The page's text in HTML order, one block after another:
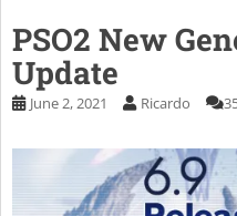
PSO2 New
Update
June 2, 2021 Ricardo